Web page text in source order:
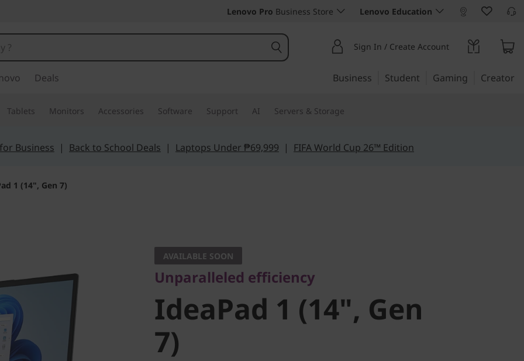
Lenovo Pro Business Store Lenovo Education
Sign In / Create Account
Deals Business Student Gaming Creator
Tablets Monitors Accessories Software Support AI Servers & Storage
Business | Back to School Deals | Laptops Under ₱69,999 | FIFA World Cup 26™ Edition
1 (14", Gen 7)
IdeaPad 1 (14", Gen
7)
AVAILABLE SOON
Unparalleled efficiency
IdeaPad 1 (14", Gen
7)